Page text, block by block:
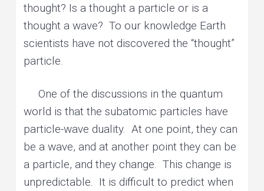
thought? Is a thought a particle or is a
thought a wave? To our knowledge Earth
scientists have not discovered the “thought”
particle.
One of the discussions in the quantum
world is that the subatomic particles have
particle-wave duality. At one point, they can
be a wave, and at another point they can be
a particle, and they change. This change is
unpredictable. It is difficult to predict when